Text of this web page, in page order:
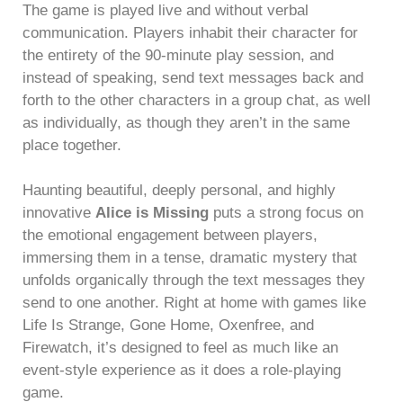
The game is played live and without verbal
communication. Players inhabit their character for
the entirety of the 90-minute play session, and
instead of speaking, send text messages back and
forth to the other characters in a group chat, as well
as individually, as though they aren’t in the same
place together.
Haunting beautiful, deeply personal, and highly
innovative Alice is Missing puts a strong focus on
the emotional engagement between players,
immersing them in a tense, dramatic mystery that
unfolds organically through the text messages they
send to one another. Right at home with games like
Life Is Strange, Gone Home, Oxenfree, and
Firewatch, it’s designed to feel as much like an
event-style experience as it does a role-playing
game.